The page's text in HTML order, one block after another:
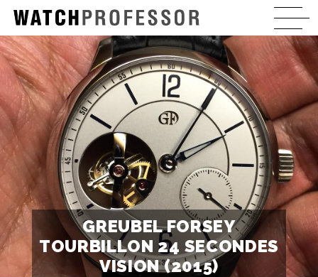
GREUBEL FORSEY
TOURBILLON 24 SECONDES
VISION (2015)